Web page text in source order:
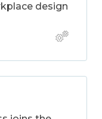
design